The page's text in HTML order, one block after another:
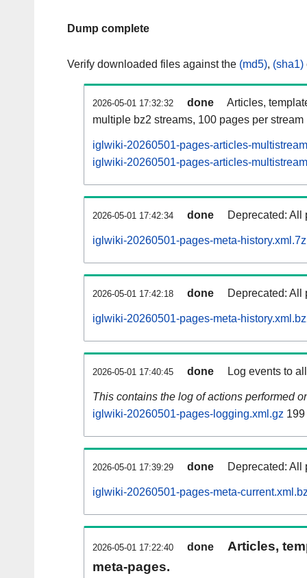
Dump complete
Verify downloaded files against the (md5), (sha1)
2026-05-01 17:32:32 done
Articles,
multiple bz2 streams, 100 pages per stream
iglwiki-20260501-pages-articles-
iglwiki-20260501-pages-articles-
2026-05-01 17:42:34 done Deprecated: All
iglwiki-20260501-pages-meta-history.xml.7z
2026-05-01 17:42:18 done Deprecated: All
iglwiki-20260501-pages-meta-
2026-05-01 17:40:45 done Log events to
This contains the log of actions performed
iglwiki-20260501-pages-logging.xml.gz
2026-05-01 17:39:29 done Deprecated: All
iglwiki-20260501-pages-meta-
2026-05-01 17:22:40 done
Articles,
meta-pages.